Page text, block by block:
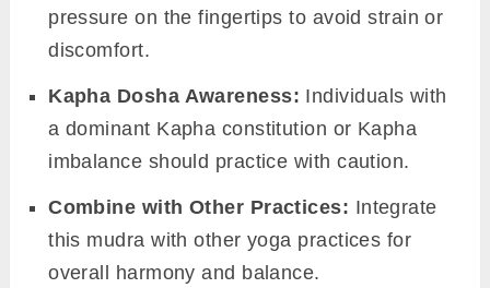
pressure on the fingertips to avoid strain or
discomfort.
Kapha Dosha Awareness: Individuals with
a dominant Kapha constitution or Kapha
imbalance should practice with caution.
Combine with Other Practices: Integrate
this mudra with other yoga practices for
overall harmony and balance.